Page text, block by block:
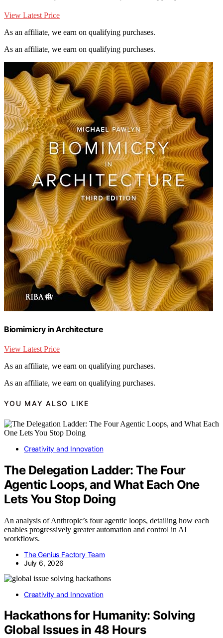
View Latest Price
As an affiliate, we earn on qualifying purchases.
As an affiliate, we earn on qualifying purchases.
Biomimicry in Architecture
View Latest Price
As an affiliate, we earn on qualifying purchases.
As an affiliate, we earn on qualifying purchases.
YOU MAY ALSO LIKE
Creativity and Innovation
The Delegation Ladder: The Four
Agentic Loops, and What Each One
Lets You Stop Doing
An analysis of Anthropic’s four agentic loops, detailing how each
enables progressively greater automation and control in AI
workflows.
The Genius Factory Team
July 6, 2026
Creativity and Innovation
Hackathons for Humanity: Solving
Global Issues in 48 Hours